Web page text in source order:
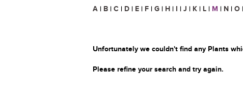
A | B | C | D | E | F | G | H | I | J | K | L | M | N | O |
Unfortunately we couldn't find any Plants
Please refine your search and try again.